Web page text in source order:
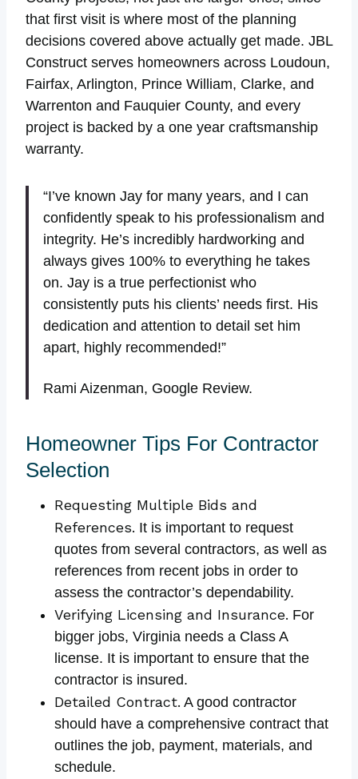
that first visit is where most of the planning
decisions covered above actually get made. JBL
Construct serves homeowners across Loudoun,
Fairfax, Arlington, Prince William, Clarke, and
Warrenton and Fauquier County, and every
project is backed by a one year craftsmanship
warranty.
“I’ve known Jay for many years, and I can
confidently speak to his professionalism and
integrity. He’s incredibly hardworking and
always gives 100% to everything he takes
on. Jay is a true perfectionist who
consistently puts his clients’ needs first. His
dedication and attention to detail set him
apart, highly recommended!”
Rami Aizenman, Google Review.
Homeowner Tips For Contractor
Selection
Requesting Multiple Bids and
References. It is important to request
quotes from several contractors, as well as
references from recent jobs in order to
assess the contractor’s dependability.
Verifying Licensing and Insurance. For
bigger jobs, Virginia needs a Class A
license. It is important to ensure that the
contractor is insured.
Detailed Contract. A good contractor
should have a comprehensive contract that
outlines the job, payment, materials, and
schedule.